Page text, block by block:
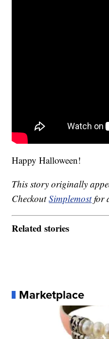
Happy Halloween!
This story originally
CheckoutSimplemostfor
Related stories
Marketplace